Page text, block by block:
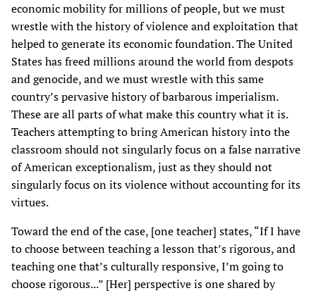
economic mobility for millions of people, but we must
wrestle with the history of violence and exploitation that
helped to generate its economic foundation. The United
States has freed millions around the world from despots
and genocide, and we must wrestle with this same
country’s pervasive history of barbarous imperialism.
These are all parts of what make this country what it is.
Teachers attempting to bring American history into the
classroom should not singularly focus on a false narrative
of American exceptionalism, just as they should not
singularly focus on its violence without accounting for its
virtues.
Toward the end of the case, [one teacher] states, “If I have
to choose between teaching a lesson that’s rigorous, and
teaching one that’s culturally responsive, I’m going to
choose rigorous...” [Her] perspective is one shared by